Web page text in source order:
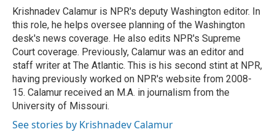
o
k
r
I
n
a
r
d
Krishnadev Calamur is NPR's deputy Washington editor. In
this role, he helps oversee planning of the Washington
desk's news coverage. He also edits NPR's Supreme
Court coverage. Previously, Calamur was an editor and
staff writer at The Atlantic. This is his second stint at NPR,
having previously worked on NPR's website from 2008-
15. Calamur received an M.A. in journalism from the
University of Missouri.
See stories by Krishnadev Calamur